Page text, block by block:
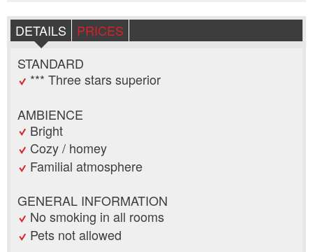
DETAILS
PRICES
STANDARD
*** Three stars superior
AMBIENCE
Bright
Cozy / homey
Familial atmosphere
GENERAL INFORMATION
No smoking in all rooms
Pets not allowed